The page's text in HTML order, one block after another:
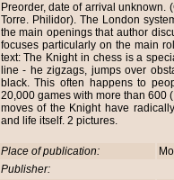
Preorder, date of arrival unknown.
Torre. Philidor). The London
the main openings that author
focuses particularly on the main
text: The Knight in chess is a
line - he zigzags, jumps over
black. This often happens to
20,000 games with more than 600
moves of the Knight have
and life itself. 2 pictures.
Place of publication:
Publisher: